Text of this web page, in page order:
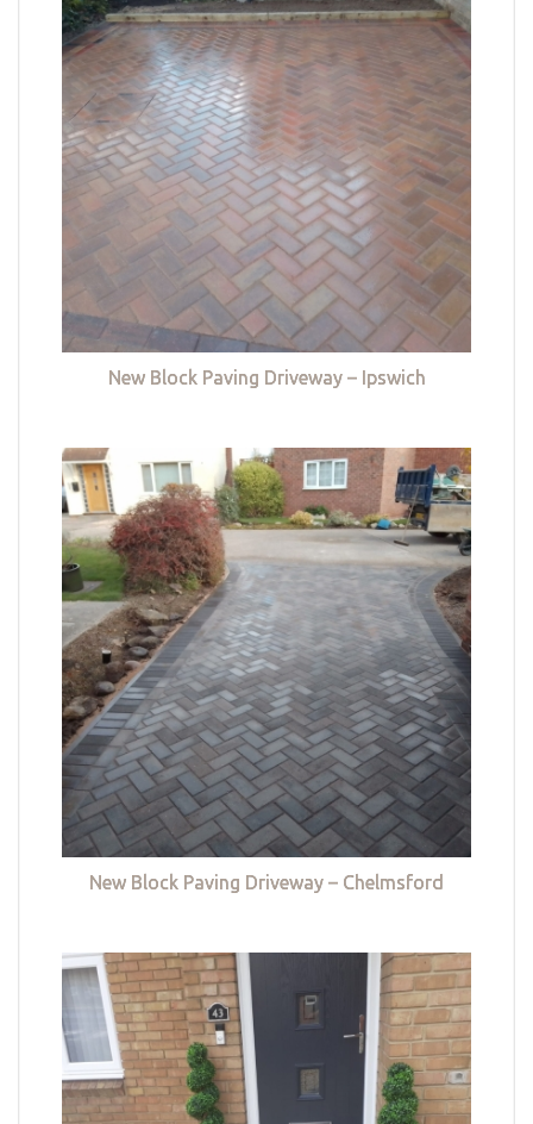
New Block Paving Driveway – Ipswich
New Block Paving Driveway – Chelmsford